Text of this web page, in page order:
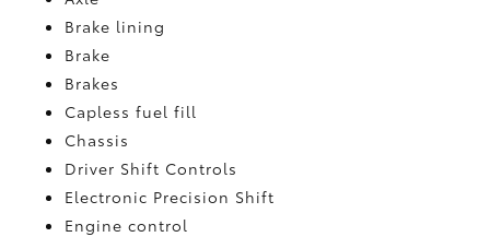
Brake lining
Brake
Brakes
Capless fuel fill
Chassis
Driver Shift Controls
Electronic Precision Shift
Engine control